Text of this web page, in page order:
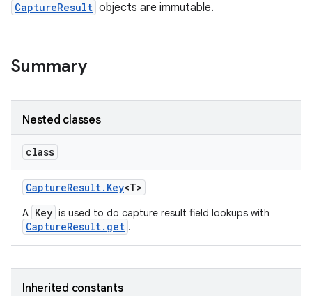
CaptureResult objects are immutable.
Summary
Nested classes
class
CaptureResult. Key<T>
A Key is used to do capture result field lookups with
CaptureResult.get .
Inherited constants